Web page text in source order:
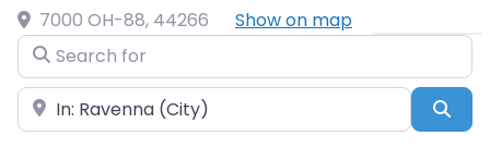
7000 OH-88, 44266
Show on map
Search for
Near